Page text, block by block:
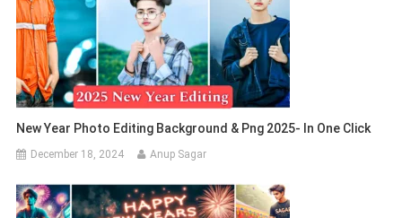
New Year Photo Editing Background & Png 2025- In One Click
December 18, 2024 Anup Sagar